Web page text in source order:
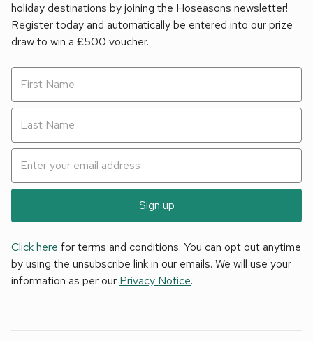
holiday destinations by joining the Hoseasons newsletter!
Register today and automatically be entered into our prize
draw to win a £500 voucher.
Sign up
Click here for terms and conditions. You can opt out anytime
by using the unsubscribe link in our emails. We will use your
information as per our Privacy Notice.